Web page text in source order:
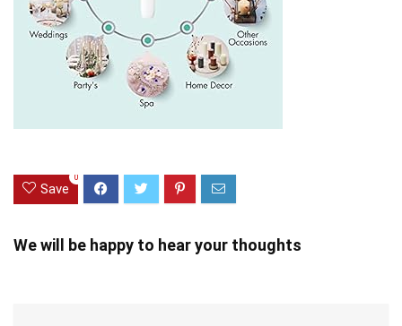
Save
0
We will be happy to hear your thoughts